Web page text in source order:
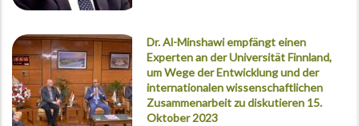
Dr. Al-Minshawi empfängt einen
Experten an der Universität Finnland,
um Wege der Entwicklung und der
internationalen wissenschaftlichen
Zusammenarbeit zu diskutieren 15.
Oktober 2023